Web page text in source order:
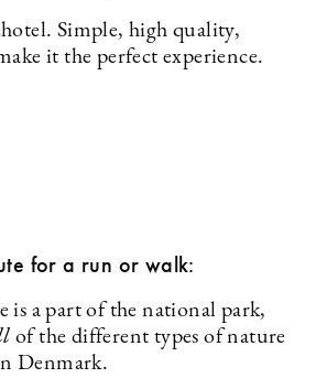
Simple, high quality,
it the perfect experience.
for a run or walk:
is a part of the national park,
of the different types of nature
Denmark.